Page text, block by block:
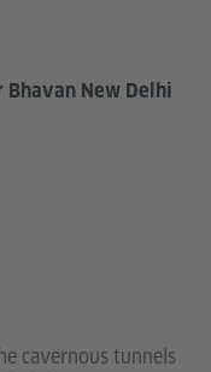
cavernous tunnels
New Delhi